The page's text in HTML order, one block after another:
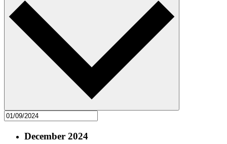
December 2024